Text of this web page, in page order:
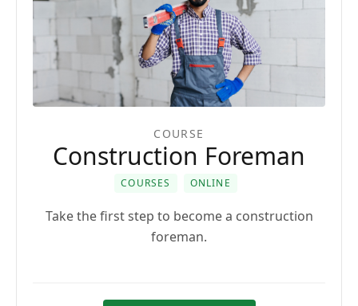
COURSE
Construction Foreman
COURSES ONLINE
Take the first step to become a construction
foreman.